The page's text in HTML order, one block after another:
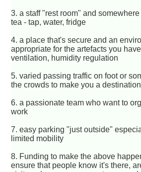
3. a staff "rest room" and
tea - tap, water, fridge
4. a place that's secure and an
appropriate for the artefacts you
ventilation, humidity regulation
5. varied passing traffic on foot or
the crowds to make you a destination
6. a passionate team who want to
work
7. easy parking "just outside"
limited mobility
8. Funding to make the above
ensure that people know it's there,